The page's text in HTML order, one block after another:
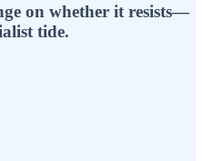
on whether it resists—
tide.